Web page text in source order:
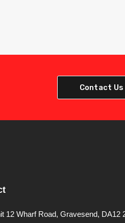
Contact Us
12 Wharf Road, Gravesend, DA12